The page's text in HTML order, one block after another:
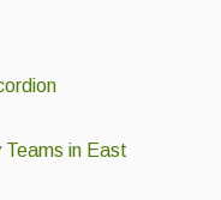
Teams in East